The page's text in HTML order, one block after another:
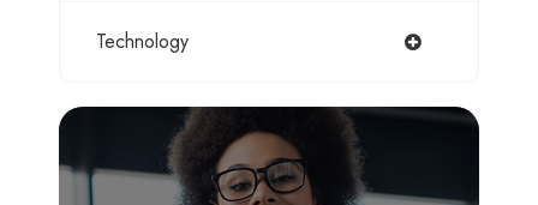
Technology